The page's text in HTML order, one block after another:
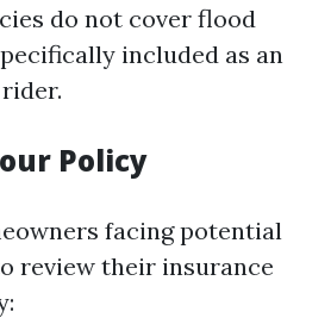
do not cover flood
included as an
Policy
facing potential
review their insurance